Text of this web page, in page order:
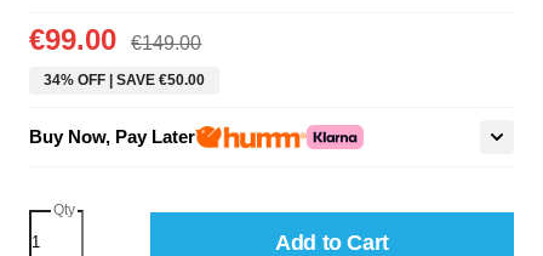
€99.00 €149.00
34% OFF | SAVE €50.00
Buy Now, Pay Later
Qty
Add to Cart